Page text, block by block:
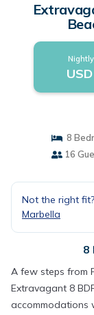
8
16
Not the right
Marbella
8
A few steps from
Extravagant 8
accommodations